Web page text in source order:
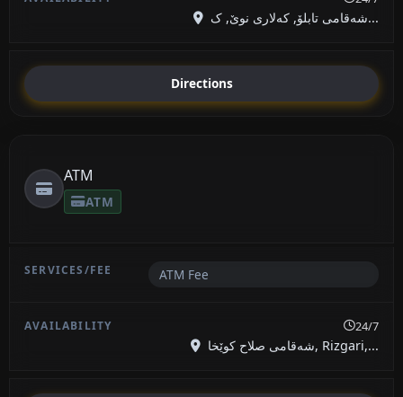
شەقامی تابلۆ, کەلاری نوێ, ک...
Directions
ATM
ATM
ATM Fee
24/7
شەقامی صلاح کوێخا, Rizgari,...